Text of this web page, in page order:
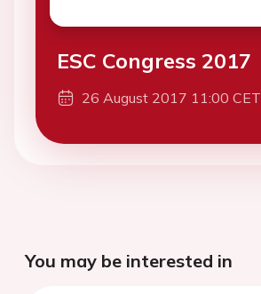
ESC Congress 2017
26 August 2017 11:00 CET
You may be interested in